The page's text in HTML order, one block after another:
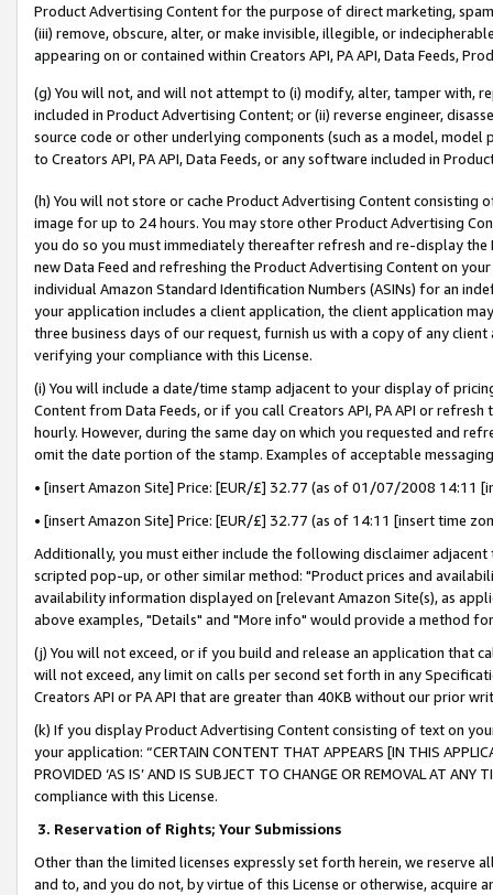
Product Advertising Content for the purpose of direct marketing,
(iii) remove, obscure, alter, or make invisible, illegible, or
appearing on or contained within Creators API, PA API, Data Feeds,
(g) You will not, and will not attempt to (i) modify, alter, tamper with,
included in Product Advertising Content; or (ii) reverse engineer,
source code or other underlying components (such as a model,
to Creators API, PA API, Data Feeds, or any software included in
(h) You will not store or cache Product Advertising Content
image for up to 24 hours. You may store other Product Advertising
you do so you must immediately thereafter refresh and re-display the
new Data Feed and refreshing the Product Advertising Content on
individual Amazon Standard Identification Numbers (ASINs) for an
your application includes a client application, the client application
three business days of our request, furnish us with a copy of any
verifying your compliance with this License.
(i) You will include a date/time stamp adjacent to your display of
Content from Data Feeds, or if you call Creators API, PA API or
hourly. However, during the same day on which you requested and
omit the date portion of the stamp. Examples of acceptable
• [insert Amazon Site] Price: [EUR/£] 32.77 (as of 01/07/2008 14:11
• [insert Amazon Site] Price: [EUR/£] 32.77 (as of 14:11 [insert time
Additionally, you must either include the following disclaimer
scripted pop-up, or other similar method: "Product prices and
availability information displayed on [relevant Amazon Site(s), as
above examples, "Details" and "More info" would provide a method
(j) You will not exceed, or if you build and release an application that
will not exceed, any limit on calls per second set forth in any
Creators API or PA API that are greater than 40KB without our prior
(k) If you display Product Advertising Content consisting of text on
your application: “CERTAIN CONTENT THAT APPEARS [IN THIS
PROVIDED ‘AS IS’ AND IS SUBJECT TO CHANGE OR REMOVAL AT
compliance with this License.
3. Reservation of Rights; Your Submissions
Other than the limited licenses expressly set forth herein, we
and to, and you do not, by virtue of this License or otherwise, acquire